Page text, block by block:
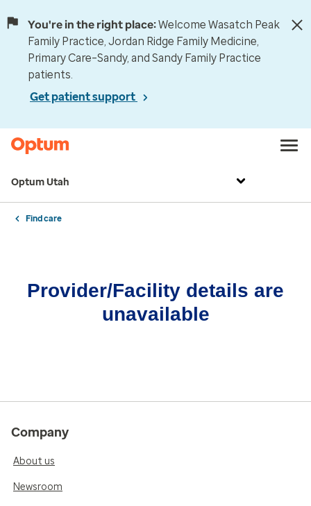
You're in the right place:Welcome Wasatch Peak
Family Practice, Jordan Ridge Family Medicine,
Primary Care–Sandy, and Sandy Family Practice
patients.
Get patient support
Optum Utah
Find care
Provider/Facility details are
unavailable
Company
About us
Newsroom